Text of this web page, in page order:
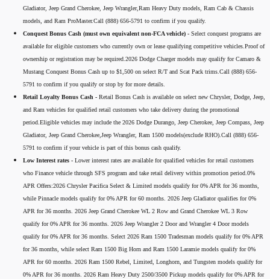
Gladiator, Jeep Grand Cherokee, Jeep Wrangler,Ram Heavy Duty models, Ram Cab & Chassis
models, and Ram ProMaster.Call (888) 656-5791 to confirm if you qualify.
Conquest Bonus Cash (must own equivalent non-FCA vehicle) - Select conquest programs are
available for eligible customers who currently own or lease qualifying competitive vehicles.Proof of
ownership or registration may be required.2026 Dodge Charger models may qualify for Camaro &
Mustang Conquest Bonus Cash up to $1,500 on select R/T and Scat Pack trims.Call (888) 656-
5791 to confirm if you qualify or stop by for more details.
Retail Loyalty Bonus Cash - Retail Bonus Cash is available on select new Chrysler, Dodge, Jeep,
and Ram vehicles for qualified retail customers who take delivery during the promotional
period.Eligible vehicles may include the 2026 Dodge Durango, Jeep Cherokee, Jeep Compass, Jeep
Gladiator, Jeep Grand Cherokee,Jeep Wrangler, Ram 1500 models(exclude RHO).Call (888) 656-
5791 to confirm if your vehicle is part of this bonus cash qualify.
Low Interest rates - Lower interest rates are available for qualified vehicles for retail customers
who Finance vehicle through SFS program and take retail delivery within promotion period.0%
APR Offers:2026 Chrysler Pacifica Select & Limited models qualify for 0% APR for 36 months,
while Pinnacle models qualify for 0% APR for 60 months. 2026 Jeep Gladiator qualifies for 0%
APR for 36 months. 2026 Jeep Grand Cherokee WL 2 Row and Grand Cherokee WL 3 Row
qualify for 0% APR for 36 months. 2026 Jeep Wrangler 2 Door and Wrangler 4 Door models
qualify for 0% APR for 36 months. Select 2026 Ram 1500 Tradesman models qualify for 0% APR
for 36 months, while select Ram 1500 Big Horn and Ram 1500 Laramie models qualify for 0%
APR for 60 months. 2026 Ram 1500 Rebel, Limited, Longhorn, and Tungsten models qualify for
0% APR for 36 months. 2026 Ram Heavy Duty 2500/3500 Pickup models qualify for 0% APR for